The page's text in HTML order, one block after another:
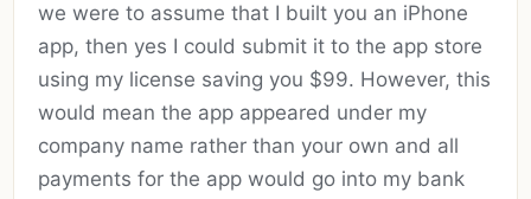
we were to assume that I built you an iPhone
app, then yes I could submit it to the app store
using my license saving you $99. However, this
would mean the app appeared under my
company name rather than your own and all
payments for the app would go into my bank